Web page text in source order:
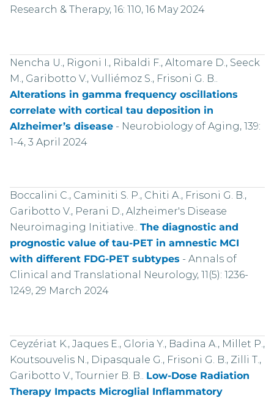
Research & Therapy, 16: 110, 16 May 2024
Nencha U., Rigoni I., Ribaldi F., Altomare D., Seeck
M., Garibotto V., Vulliémoz S., Frisoni G. B..
Alterations in gamma frequency oscillations
correlate with cortical tau deposition in
Alzheimer’s disease- Neurobiology of Aging, 139:
1-4, 3 April 2024
Boccalini C., Caminiti S. P., Chiti A., Frisoni G. B.,
Garibotto V., Perani D., Alzheimer's Disease
Neuroimaging Initiative.. The diagnostic and
prognostic value of tau-PET in amnestic MCI
with different FDG-PET subtypes - Annals of
Clinical and Translational Neurology, 11(5): 1236-
1249, 29 March 2024
Ceyzériat K., Jaques E., Gloria Y., Badina A., Millet P.,
Koutsouvelis N., Dipasquale G., Frisoni G. B., Zilli T.,
Garibotto V., Tournier B. B.. Low-Dose Radiation
Therapy Impacts Microglial Inflammatory